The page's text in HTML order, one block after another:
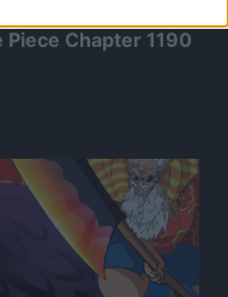
Piece Chapter 1190